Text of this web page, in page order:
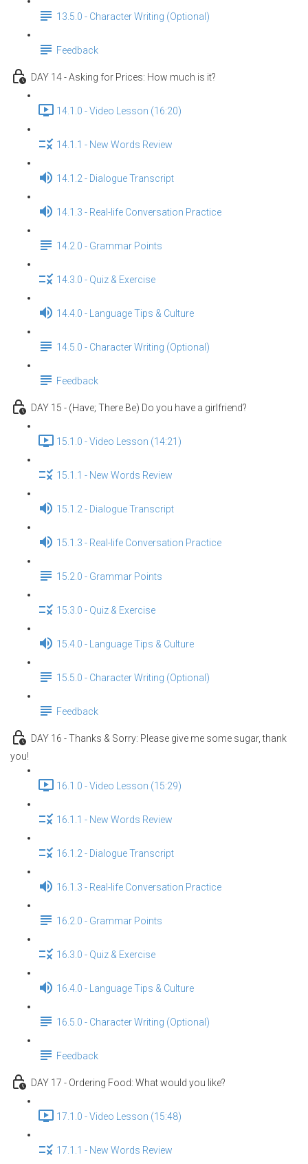
13.5.0 - Character Writing (Optional)
Feedback
DAY 14 - Asking for Prices: How much is it?
14.1.0 - Video Lesson (16:20)
14.1.1 - New Words Review
14.1.2 - Dialogue Transcript
14.1.3 - Real-life Conversation Practice
14.2.0 - Grammar Points
14.3.0 - Quiz & Exercise
14.4.0 - Language Tips & Culture
14.5.0 - Character Writing (Optional)
Feedback
DAY 15 - (Have; There Be) Do you have a girlfriend?
15.1.0 - Video Lesson (14:21)
15.1.1 - New Words Review
15.1.2 - Dialogue Transcript
15.1.3 - Real-life Conversation Practice
15.2.0 - Grammar Points
15.3.0 - Quiz & Exercise
15.4.0 - Language Tips & Culture
15.5.0 - Character Writing (Optional)
Feedback
DAY 16 - Thanks & Sorry: Please give me some sugar, thank
you!
16.1.0 - Video Lesson (15:29)
16.1.1 - New Words Review
16.1.2 - Dialogue Transcript
16.1.3 - Real-life Conversation Practice
16.2.0 - Grammar Points
16.3.0 - Quiz & Exercise
16.4.0 - Language Tips & Culture
16.5.0 - Character Writing (Optional)
Feedback
DAY 17 - Ordering Food: What would you like?
17.1.0 - Video Lesson (15:48)
17.1.1 - New Words Review